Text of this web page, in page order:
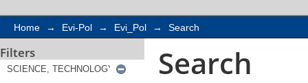
Home → Evi-Pol → Evi_Pol → Search
Filters Search